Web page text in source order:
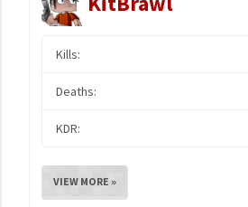
Kills:
Deaths:
KDR:
VIEW MORE »